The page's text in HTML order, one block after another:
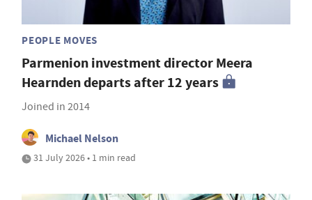
PEOPLE MOVES
Parmenion investment director Meera
Hearnden departs after 12 years
Joined in 2014
Michael Nelson
31 July 2026 • 1 min read